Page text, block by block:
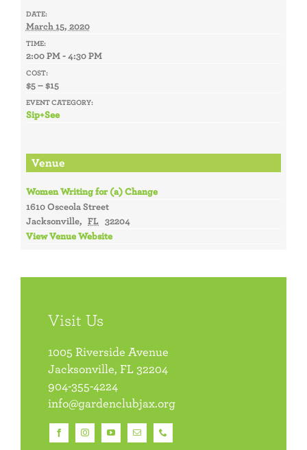
DATE:
March 15, 2020
TIME:
2:00 PM - 4:30 PM
COST:
$5 – $15
EVENT CATEGORY:
Sip+See
Venue
Women Writing for (a) Change
1610 Osceola Street
Jacksonville, FL 32204
View Venue Website
Visit Us
1005 Riverside Avenue
Jacksonville, FL 32204
904-355-4224
info@gardenclubjax.org